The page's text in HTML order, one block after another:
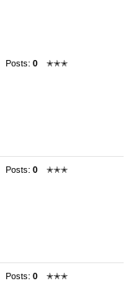
Posts: 0
✭✭✭
Posts: 0
✭✭✭
Posts: 0
✭✭✭